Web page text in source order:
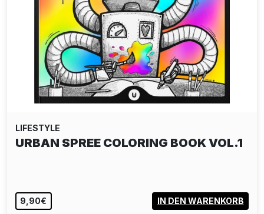
LIFESTYLE
DELTA TEE-SHIRT - UNMUTE PINK
40,00€ VIEW